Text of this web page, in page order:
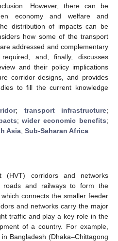
However, there can be
economy and welfare and
distribution of impacts can be
how some of the transport
addressed and complementary
and, finally, discusses
and their policy implications
corridor designs, and provides
to fill the current knowledge
; transport infrastructure;
;wider economic benefits;
Asia; Sub-Saharan Africa
(HVT) corridors and networks
roads and railways to form the
connects the smaller feeder
and networks carry the major
traffic and play a key role in the
of a country. For example,
Bangladesh (Dhaka–Chittagong